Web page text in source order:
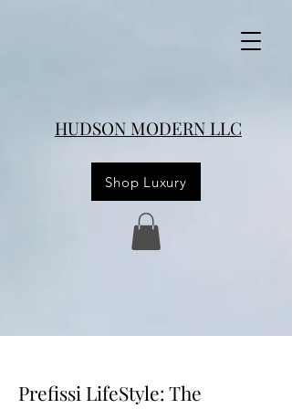
Shop Luxury
HUDSON MODERN LLC
Prefissi LifeStyle: The